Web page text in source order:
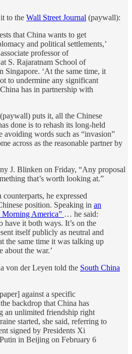
to the Wall Street Journal (paywall):
that China wants to get
and political settlements,’
professor of
S. Rajaratnam School of
Singapore. ‘At the same time, it
to undermine any significant
has in partnership with
(paywall) puts it, all the Chinese
done is to rehash its long-held
words such as “invasion”
across as the reasonable partner by
J. Blinken on Friday, “Any proposal
that’s worth looking at.”
he expressed
position. Speaking in an
America” … he said:
have it both ways. It’s on the
itself publicly as neutral and
the same time it was talking up
about the war.’
von der Leyen told the South China
against a specific
backdrop that China has
an unlimited friendship right
started, she said, referring to
signed by Presidents Xi
in Beijing on February 6